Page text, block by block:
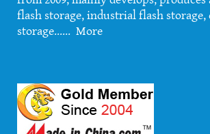
flash storage, industrial flash storage,
storage...... More